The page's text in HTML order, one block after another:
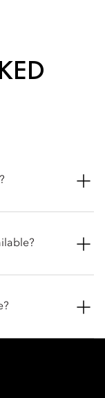
along the
nights with
The concierge
for your stay.